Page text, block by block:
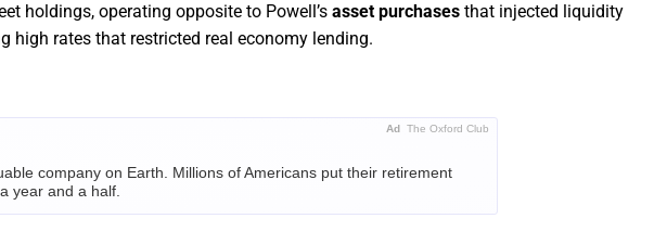
holdings, operating opposite to Powell’s asset purchases that injected liquidity
rates that restricted real economy lending.
Ad The Oxford Club
company on Earth. Millions of Americans put their retirement
year and a half.